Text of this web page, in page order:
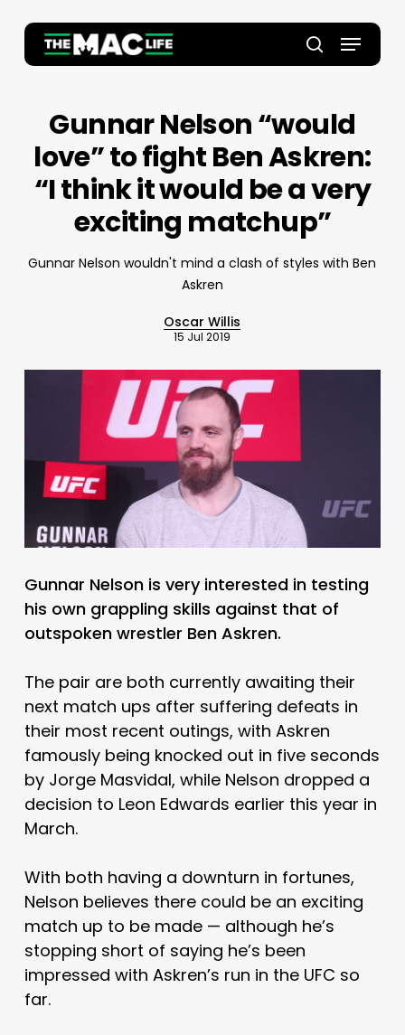
main
search
Menu
Gunnar Nelson “would
love” to fight Ben Askren:
“I think it would be a very
exciting matchup”
Gunnar Nelson wouldn't mind a clash of styles with Ben
Askren
Oscar Willis
15 Jul 2019
Gunnar Nelson is very interested in testing
his own grappling skills against that of
outspoken wrestler Ben Askren.
The pair are both currently awaiting their
next match ups after suffering defeats in
their most recent outings, with Askren
famously being knocked out in five seconds
by Jorge Masvidal, while Nelson dropped a
decision to Leon Edwards earlier this year in
March.
With both having a downturn in fortunes,
Nelson believes there could be an exciting
match up to be made — although he’s
stopping short of saying he’s been
impressed with Askren’s run in the UFC so
far.
Close